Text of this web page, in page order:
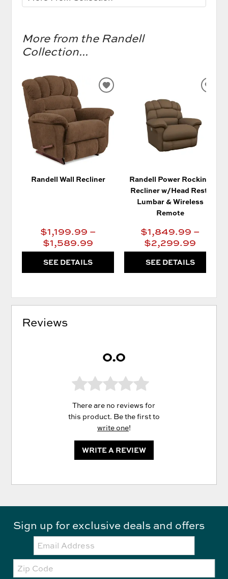
More from the Randell
Collection...
Randell Wall Recliner
$1,199.99 –
$1,589.99
SEE DETAILS
ADD
WISHLIST
Randell Power Rocking
Recliner w/Head Rest,
Lumbar & Wireless
Remote
$1,849.99 –
$2,299.99
SEE DETAILS
Reviews
0.0
There are no reviews for
this product. Be the first to
write one!
WRITE A REVIEW
Sign up for exclusive deals and offers
Email:
Zip
Code